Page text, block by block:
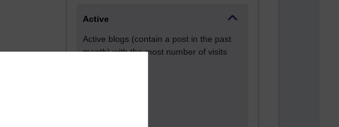
Active
Active blogs (contain a post in the past
month) with the most number of visits